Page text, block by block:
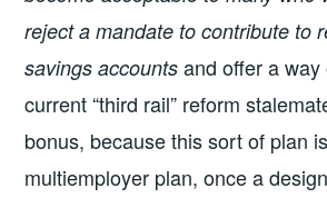
reject a mandate to contribute to
savings accountsand offer a
current “third rail” reform
bonus, because this sort of plan
multiemployer plan, once a